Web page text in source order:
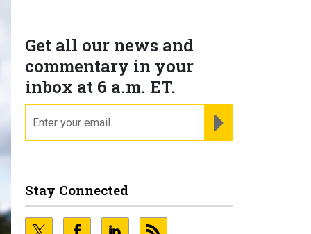
Get all our news and
commentary in your
inbox at 6 a.m. ET.
Stay Connected